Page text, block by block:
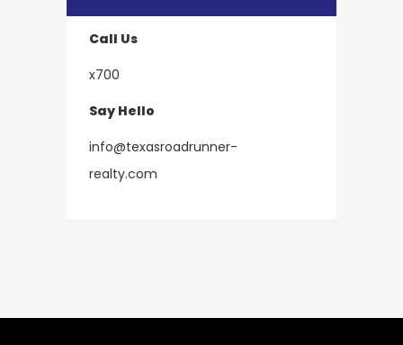
Call Us
x700
Say Hello
info@texasroadrunner-
​​​​​​​realty.com